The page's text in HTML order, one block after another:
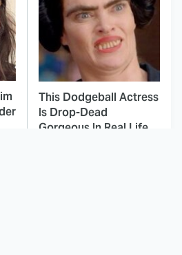
This Dodgeball Actress
Is Drop-Dead
Gorgeous In Real Life